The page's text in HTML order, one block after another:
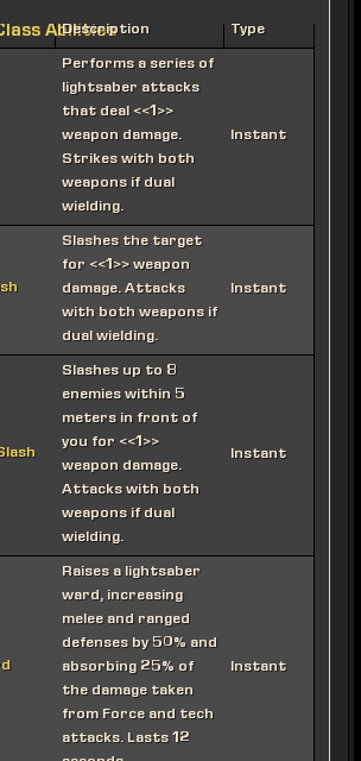
Abilities
Description Type
Performs a series of
lightsaber attacks
that deal <<1>>
weapon damage.
Strikes with both
weapons if dual
wielding.
Instant
Slashes the target
for <<1>> weapon
damage. Attacks
with both weapons if
dual wielding.
Instant
Slashes up to 8
enemies within 5
meters in front of
you for <<1>>
weapon damage.
Attacks with both
weapons if dual
wielding.
Instant
Raises a lightsaber
ward, increasing
melee and ranged
defenses by 50% and
absorbing 25% of
the damage taken
from Force and tech
attacks. Lasts 12
Instant